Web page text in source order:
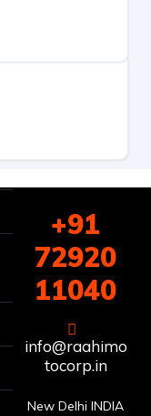
+91
72920
11040
info@raahimo
tocorp.in
New Delhi INDIA